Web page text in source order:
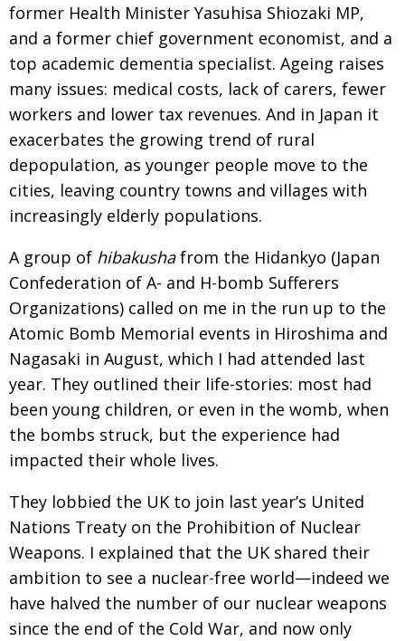
former Health Minister Yasuhisa Shiozaki MP,
and a former chief government economist, and a
top academic dementia specialist. Ageing raises
many issues: medical costs, lack of carers, fewer
workers and lower tax revenues. And in Japan it
exacerbates the growing trend of rural
depopulation, as younger people move to the
cities, leaving country towns and villages with
increasingly elderly populations.
A group of hibakushafrom the Hidankyo (Japan
Confederation of A- and H-bomb Sufferers
Organizations) called on me in the run up to the
Atomic Bomb Memorial events in Hiroshima and
Nagasaki in August, which I had attended last
year. They outlined their life-stories: most had
been young children, or even in the womb, when
the bombs struck, but the experience had
impacted their whole lives.
They lobbied the UK to join last year’s United
Nations Treaty on the Prohibition of Nuclear
Weapons. I explained that the UK shared their
ambition to see a nuclear-free world—indeed we
have halved the number of our nuclear weapons
since the end of the Cold War, and now only